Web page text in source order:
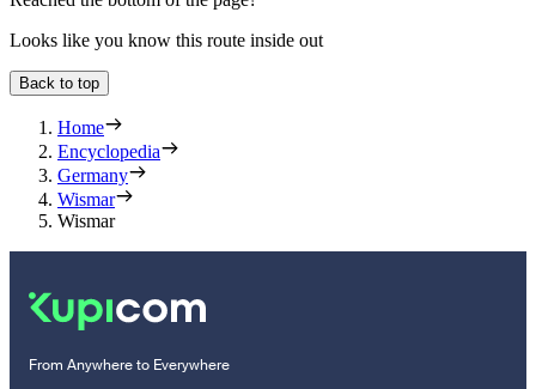
Looks like you know this route inside out
Back to top
Home
Encyclopedia
Germany
Wismar
Wismar
From Anywhere to Everywhere